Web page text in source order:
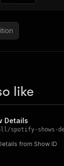
like
Details
/spotify-shows-
from Show ID